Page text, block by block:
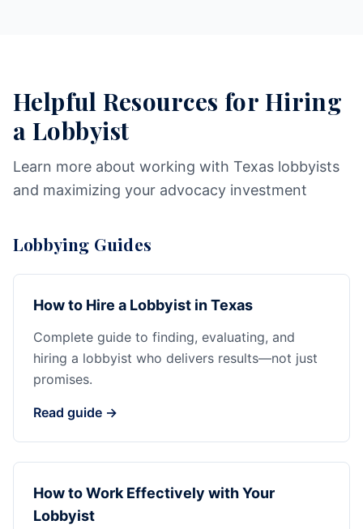
Helpful Resources for Hiring
a Lobbyist
Learn more about working with Texas lobbyists
and maximizing your advocacy investment
Lobbying Guides
How to Hire a Lobbyist in Texas
Complete guide to finding, evaluating, and
hiring a lobbyist who delivers results—not just
promises.
Read guide →
How to Work Effectively with Your
Lobbyist